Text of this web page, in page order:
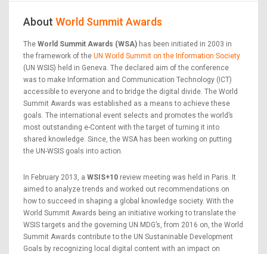
About World Summit Awards
The World Summit Awards (WSA) has been initiated in 2003 in
the framework of the UN World Summit on the Information Society
(UN WSIS) held in Geneva. The declared aim of the conference
was to make Information and Communication Technology (ICT)
accessible to everyone and to bridge the digital divide. The World
Summit Awards was established as a means to achieve these
goals. The international event selects and promotes the world’s
most outstanding e-Content with the target of turning it into
shared knowledge. Since, the WSA has been working on putting
the UN-WSIS goals into action.
In February 2013, a WSIS+10 review meeting was held in Paris. It
aimed to analyze trends and worked out recommendations on
how to succeed in shaping a global knowledge society. With the
World Summit Awards being an initiative working to translate the
WSIS targets and the governing UN MDG’s, from 2016 on, the World
Summit Awards contribute to the UN Sustaninable Development
Goals by recognizing local digital content with an impact on